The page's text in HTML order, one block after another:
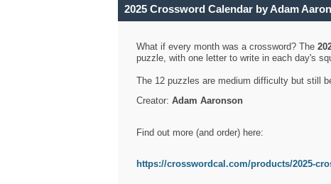
2025 Crossword Calendar by Adam
What if every month was a crossword? The
puzzle, with one letter to write in each day's
The 12 puzzles are medium difficulty but still
Creator: Adam Aaronson
Find out more (and order) here:
https://crosswordcal.com/products/2025-